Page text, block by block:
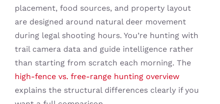
placement, food sources, and property layout
are designed around natural deer movement
during legal shooting hours. You’re hunting with
trail camera data and guide intelligence rather
than starting from scratch each morning. The
high-fence vs. free-range hunting overview
explains the structural differences clearly if you